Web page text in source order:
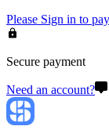
Please Sign in to pay
Secure payment
Need an account?